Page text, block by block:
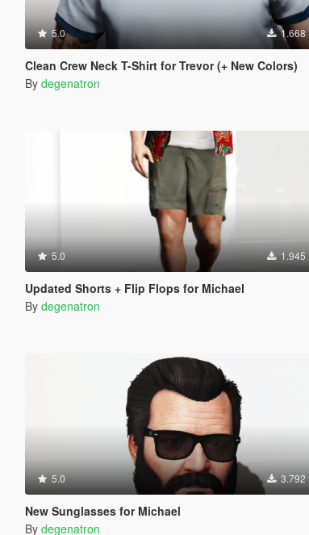
5.0 1.668
Clean Crew Neck T-Shirt for Trevor (+ New Colors)
By degenatron
5.0 1.945
Updated Shorts + Flip Flops for Michael
By degenatron
5.0 3.792
New Sunglasses for Michael
By degenatron